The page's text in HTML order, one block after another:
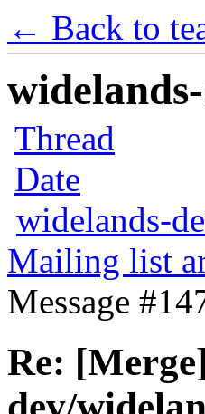
← Back to
Thread
Date
widelands-
Mailing list
Message
Re: